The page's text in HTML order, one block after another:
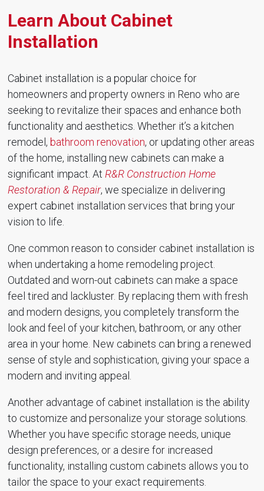
Learn About Cabinet
Installation
Cabinet installation is a popular choice for
homeowners and property owners in Reno who are
seeking to revitalize their spaces and enhance both
functionality and aesthetics. Whether it’s a kitchen
remodel, bathroom renovation, or updating other areas
of the home, installing new cabinets can make a
significant impact. AtR&R Construction Home
Restoration & Repair, we specialize in delivering
expert cabinet installation services that bring your
vision to life.
One common reason to consider cabinet installation is
when undertaking a home remodeling project.
Outdated and worn-out cabinets can make a space
feel tired and lackluster. By replacing them with fresh
and modern designs, you completely transform the
look and feel of your kitchen, bathroom, or any other
area in your home. New cabinets can bring a renewed
sense of style and sophistication, giving your space a
modern and inviting appeal.
Another advantage of cabinet installation is the ability
to customize and personalize your storage solutions.
Whether you have specific storage needs, unique
design preferences, or a desire for increased
functionality, installing custom cabinets allows you to
tailor the space to your exact requirements.